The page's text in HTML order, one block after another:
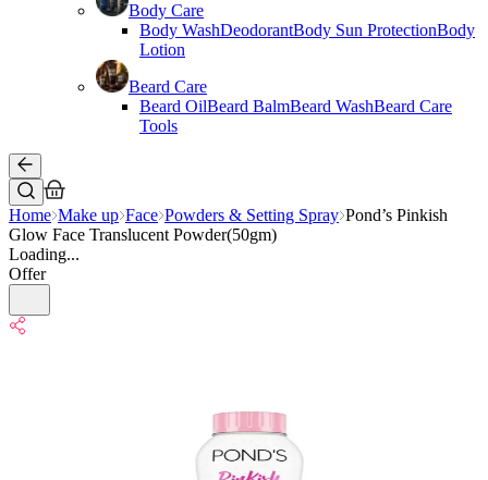
Body Care
Body WashDeodorantBody Sun ProtectionBody
Lotion
Beard Care
Beard OilBeard BalmBeard WashBeard Care
Tools
Home Make up Face Powders & Setting Spray Pond’s Pinkish
Glow Face Translucent Powder(50gm)
Loading...
Offer